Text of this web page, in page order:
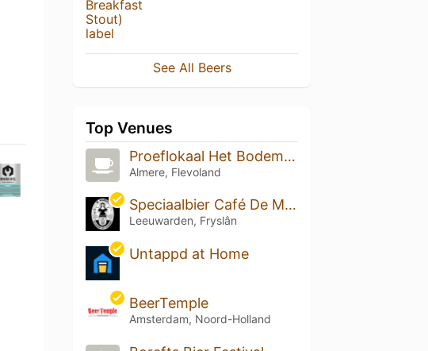
See All Beers
Top Venues
Proeflokaal Het Bodemloze Rumvat
Almere, Flevoland
Speciaalbier Café De Markies
Leeuwarden, Fryslân
Untappd at Home
BeerTemple
Amsterdam, Noord-Holland